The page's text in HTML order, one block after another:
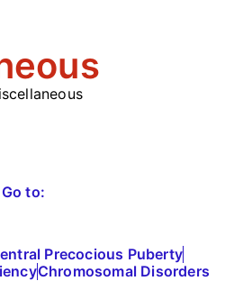
Go to:
Precocious Puberty
Chromosomal Disorders